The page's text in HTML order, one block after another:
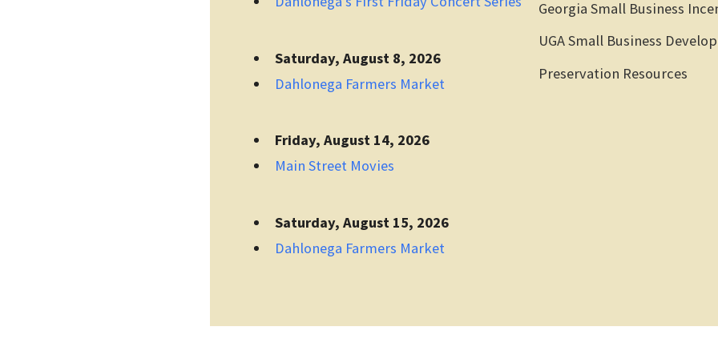
Saturday, August 8, 2026
Dahlonega Farmers Market
Friday, August 14, 2026
Main Street Movies
Saturday, August 15, 2026
Dahlonega Farmers Market
Georgia Small Business
UGA Small Business
Preservation Resources